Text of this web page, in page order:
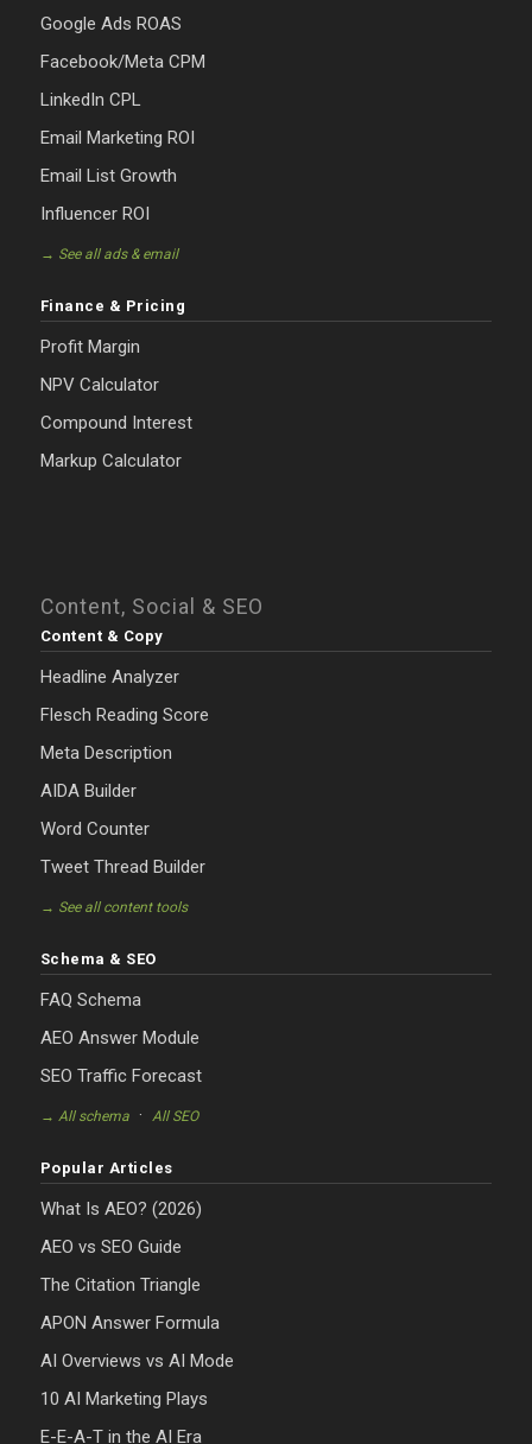
Google Ads ROAS
Facebook/Meta CPM
LinkedIn CPL
Email Marketing ROI
Email List Growth
Influencer ROI
→ See all ads & email
Finance & Pricing
Profit Margin
NPV Calculator
Compound Interest
Markup Calculator
Content, Social & SEO
Content & Copy
Headline Analyzer
Flesch Reading Score
Meta Description
AIDA Builder
Word Counter
Tweet Thread Builder
→ See all content tools
Schema & SEO
FAQ Schema
AEO Answer Module
SEO Traffic Forecast
→ All schema· All SEO
Popular Articles
What Is AEO? (2026)
AEO vs SEO Guide
The Citation Triangle
APON Answer Formula
AI Overviews vs AI Mode
10 AI Marketing Plays
E-E-A-T in the AI Era